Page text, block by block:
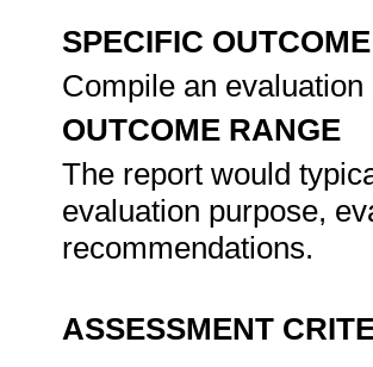
SPECIFIC
Compile an evaluation
OUTCOME RANGE
The report would
evaluation purpose,
recommendations.
ASSESSMENT